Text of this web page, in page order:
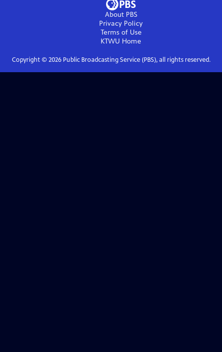
About PBS
Privacy Policy
Terms of Use
KTWU Home
Copyright © 2026Public Broadcasting Service (PBS), all rights reserved.